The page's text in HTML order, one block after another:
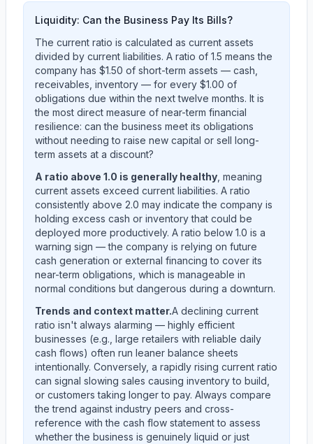
Liquidity: Can the Business Pay Its Bills?
The current ratio is calculated as current assets
divided by current liabilities. A ratio of 1.5 means the
company has $1.50 of short-term assets — cash,
receivables, inventory — for every $1.00 of
obligations due within the next twelve months. It is
the most direct measure of near-term financial
resilience: can the business meet its obligations
without needing to raise new capital or sell long-
term assets at a discount?
A ratio above 1.0 is generally healthy , meaning
current assets exceed current liabilities. A ratio
consistently above 2.0 may indicate the company is
holding excess cash or inventory that could be
deployed more productively. A ratio below 1.0 is a
warning sign — the company is relying on future
cash generation or external financing to cover its
near-term obligations, which is manageable in
normal conditions but dangerous during a downturn.
Trends and context matter.A declining current
ratio isn't always alarming — highly efficient
businesses (e.g., large retailers with reliable daily
cash flows) often run leaner balance sheets
intentionally. Conversely, a rapidly rising current ratio
can signal slowing sales causing inventory to build,
or customers taking longer to pay. Always compare
the trend against industry peers and cross-
reference with the cash flow statement to assess
whether the business is genuinely liquid or just